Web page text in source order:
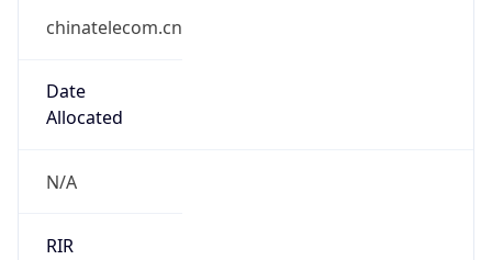
chinatelecom.cn
Date
Allocated
N/A
RIR